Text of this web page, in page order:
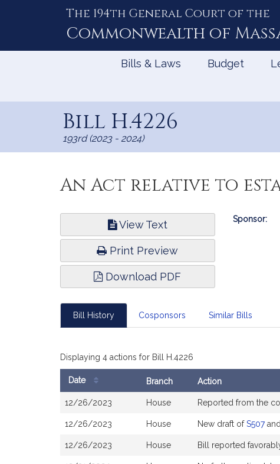
The 194th General Court of the
Commonwealth of
Bills & Laws Budget
Bill H.4226
193rd (2023 - 2024)
An Act relative to
View Text
Print Preview
Download PDF
Bill
Sponsor:
Bill History Cosponsors Similar Bills
Displaying 4 actions for Bill H.4226
Date Branch Action
12/26/2023 House Reported from the
12/26/2023 House New draft ofS507and
12/26/2023 House Bill reported